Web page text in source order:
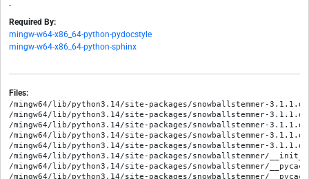
-
Required By:
mingw-w64-x86_64-python-pydocstyle
mingw-w64-x86_64-python-sphinx
Files:
/mingw64/lib/python3.14/site-packages/snowballstemmer-3.1.1.dist-info/METADATA
/mingw64/lib/python3.14/site-packages/snowballstemmer-3.1.1.dist-info/RECORD
/mingw64/lib/python3.14/site-packages/snowballstemmer-3.1.1.dist-info/WHEEL
/mingw64/lib/python3.14/site-packages/snowballstemmer-3.1.1.dist-info/licenses/COPYING
/mingw64/lib/python3.14/site-packages/snowballstemmer-3.1.1.dist-info/top_level.txt
/mingw64/lib/python3.14/site-packages/snowballstemmer/__init__.py
/mingw64/lib/python3.14/site-packages/snowballstemmer/__pycache__/__init__.cpython-314.opt-1.pyc
/mingw64/lib/python3.14/site-packages/snowballstemmer/__pycache__/__init__.cpython-314.pyc
/mingw64/lib/python3.14/site-packages/snowballstemmer/__pycache__/among.cpython-314.opt-1.pyc
/mingw64/lib/python3.14/site-packages/snowballstemmer/__pycache__/among.cpython-314.pyc
/mingw64/lib/python3.14/site-packages/snowballstemmer/__pycache__/arabic_stemmer.cpython-314.opt-1.pyc
/mingw64/lib/python3.14/site-packages/snowballstemmer/__pycache__/arabic_stemmer.cpython-314.pyc
/mingw64/lib/python3.14/site-packages/snowballstemmer/__pycache__/armenian_stemmer.cpython-314.opt-1.pyc
/mingw64/lib/python3.14/site-packages/snowballstemmer/__pycache__/armenian_stemmer.cpython-314.pyc
/mingw64/lib/python3.14/site-packages/snowballstemmer/__pycache__/basestemmer.cpython-314.opt-1.pyc
/mingw64/lib/python3.14/site-packages/snowballstemmer/__pycache__/basestemmer.cpython-314.pyc
/mingw64/lib/python3.14/site-packages/snowballstemmer/__pycache__/basque_stemmer.cpython-314.opt-1.pyc
/mingw64/lib/python3.14/site-packages/snowballstemmer/__pycache__/basque_stemmer.cpython-314.pyc
/mingw64/lib/python3.14/site-packages/snowballstemmer/__pycache__/catalan_stemmer.cpython-314.opt-1.pyc
/mingw64/lib/python3.14/site-packages/snowballstemmer/__pycache__/catalan_stemmer.cpython-314.pyc
/mingw64/lib/python3.14/site-packages/snowballstemmer/__pycache__/czech_stemmer.cpython-314.opt-1.pyc
/mingw64/lib/python3.14/site-packages/snowballstemmer/__pycache__/czech_stemmer.cpython-314.pyc
/mingw64/lib/python3.14/site-packages/snowballstemmer/__pycache__/danish_stemmer.cpython-314.opt-1.pyc
/mingw64/lib/python3.14/site-packages/snowballstemmer/__pycache__/danish_stemmer.cpython-314.pyc
/mingw64/lib/python3.14/site-packages/snowballstemmer/__pycache__/dutch_porter_stemmer.cpython-314.opt-1.pyc
/mingw64/lib/python3.14/site-packages/snowballstemmer/__pycache__/dutch_porter_stemmer.cpython-314.pyc
/mingw64/lib/python3.14/site-packages/snowballstemmer/__pycache__/dutch_stemmer.cpython-314.opt-1.pyc
/mingw64/lib/python3.14/site-packages/snowballstemmer/__pycache__/dutch_stemmer.cpython-314.pyc
/mingw64/lib/python3.14/site-packages/snowballstemmer/__pycache__/english_stemmer.cpython-314.opt-1.pyc
/mingw64/lib/python3.14/site-packages/snowballstemmer/__pycache__/english_stemmer.cpython-314.pyc
/mingw64/lib/python3.14/site-packages/snowballstemmer/__pycache__/esperanto_stemmer.cpython-314.opt-1.pyc
/mingw64/lib/python3.14/site-packages/snowballstemmer/__pycache__/esperanto_stemmer.cpython-314.pyc
/mingw64/lib/python3.14/site-packages/snowballstemmer/__pycache__/estonian_stemmer.cpython-314.opt-1.pyc
/mingw64/lib/python3.14/site-packages/snowballstemmer/__pycache__/estonian_stemmer.cpython-314.pyc
/mingw64/lib/python3.14/site-packages/snowballstemmer/__pycache__/finnish_stemmer.cpython-314.opt-1.pyc
/mingw64/lib/python3.14/site-packages/snowballstemmer/__pycache__/finnish_stemmer.cpython-314.pyc
/mingw64/lib/python3.14/site-packages/snowballstemmer/__pycache__/french_stemmer.cpython-314.opt-1.pyc
/mingw64/lib/python3.14/site-packages/snowballstemmer/__pycache__/french_stemmer.cpython-314.pyc
/mingw64/lib/python3.14/site-packages/snowballstemmer/__pycache__/german_stemmer.cpython-314.opt-1.pyc
/mingw64/lib/python3.14/site-packages/snowballstemmer/__pycache__/german_stemmer.cpython-314.pyc
/mingw64/lib/python3.14/site-packages/snowballstemmer/__pycache__/greek_stemmer.cpython-314.opt-1.pyc
/mingw64/lib/python3.14/site-packages/snowballstemmer/__pycache__/greek_stemmer.cpython-314.pyc
/mingw64/lib/python3.14/site-packages/snowballstemmer/__pycache__/hindi_stemmer.cpython-314.opt-1.pyc
/mingw64/lib/python3.14/site-packages/snowballstemmer/__pycache__/hindi_stemmer.cpython-314.pyc
/mingw64/lib/python3.14/site-packages/snowballstemmer/__pycache__/hungarian_stemmer.cpython-314.opt-1.pyc
/mingw64/lib/python3.14/site-packages/snowballstemmer/__pycache__/hungarian_stemmer.cpython-314.pyc
/mingw64/lib/python3.14/site-packages/snowballstemmer/__pycache__/indonesian_stemmer.cpython-314.opt-1.pyc
/mingw64/lib/python3.14/site-packages/snowballstemmer/__pycache__/indonesian_stemmer.cpython-314.pyc
/mingw64/lib/python3.14/site-packages/snowballstemmer/__pycache__/irish_stemmer.cpython-314.opt-1.pyc
/mingw64/lib/python3.14/site-packages/snowballstemmer/__pycache__/irish_stemmer.cpython-314.pyc
/mingw64/lib/python3.14/site-packages/snowballstemmer/__pycache__/italian_stemmer.cpython-314.opt-1.pyc
/mingw64/lib/python3.14/site-packages/snowballstemmer/__pycache__/italian_stemmer.cpython-314.pyc
/mingw64/lib/python3.14/site-packages/snowballstemmer/__pycache__/lithuanian_stemmer.cpython-314.opt-1.pyc
/mingw64/lib/python3.14/site-packages/snowballstemmer/__pycache__/lithuanian_stemmer.cpython-314.pyc
/mingw64/lib/python3.14/site-packages/snowballstemmer/__pycache__/nepali_stemmer.cpython-314.opt-1.pyc
/mingw64/lib/python3.14/site-packages/snowballstemmer/__pycache__/nepali_stemmer.cpython-314.pyc
/mingw64/lib/python3.14/site-packages/snowballstemmer/__pycache__/norwegian_stemmer.cpython-314.opt-1.pyc
/mingw64/lib/python3.14/site-packages/snowballstemmer/__pycache__/norwegian_stemmer.cpython-314.pyc
/mingw64/lib/python3.14/site-packages/snowballstemmer/__pycache__/persian_stemmer.cpython-314.opt-1.pyc
/mingw64/lib/python3.14/site-packages/snowballstemmer/__pycache__/persian_stemmer.cpython-314.pyc
/mingw64/lib/python3.14/site-packages/snowballstemmer/__pycache__/polish_stemmer.cpython-314.opt-1.pyc
/mingw64/lib/python3.14/site-packages/snowballstemmer/__pycache__/polish_stemmer.cpython-314.pyc
/mingw64/lib/python3.14/site-packages/snowballstemmer/__pycache__/porter_stemmer.cpython-314.opt-1.pyc
/mingw64/lib/python3.14/site-packages/snowballstemmer/__pycache__/porter_stemmer.cpython-314.pyc
/mingw64/lib/python3.14/site-packages/snowballstemmer/__pycache__/portuguese_stemmer.cpython-314.opt-1.pyc
/mingw64/lib/python3.14/site-packages/snowballstemmer/__pycache__/portuguese_stemmer.cpython-314.pyc
/mingw64/lib/python3.14/site-packages/snowballstemmer/__pycache__/romanian_stemmer.cpython-314.opt-1.pyc
/mingw64/lib/python3.14/site-packages/snowballstemmer/__pycache__/romanian_stemmer.cpython-314.pyc
/mingw64/lib/python3.14/site-packages/snowballstemmer/__pycache__/russian_stemmer.cpython-314.opt-1.pyc
/mingw64/lib/python3.14/site-packages/snowballstemmer/__pycache__/russian_stemmer.cpython-314.pyc
/mingw64/lib/python3.14/site-packages/snowballstemmer/__pycache__/serbian_stemmer.cpython-314.opt-1.pyc
/mingw64/lib/python3.14/site-packages/snowballstemmer/__pycache__/serbian_stemmer.cpython-314.pyc
/mingw64/lib/python3.14/site-packages/snowballstemmer/__pycache__/sesotho_stemmer.cpython-314.opt-1.pyc
/mingw64/lib/python3.14/site-packages/snowballstemmer/__pycache__/sesotho_stemmer.cpython-314.pyc
/mingw64/lib/python3.14/site-packages/snowballstemmer/__pycache__/spanish_stemmer.cpython-314.opt-1.pyc
/mingw64/lib/python3.14/site-packages/snowballstemmer/__pycache__/spanish_stemmer.cpython-314.pyc
/mingw64/lib/python3.14/site-packages/snowballstemmer/__pycache__/swedish_stemmer.cpython-314.opt-1.pyc
/mingw64/lib/python3.14/site-packages/snowballstemmer/__pycache__/swedish_stemmer.cpython-314.pyc
/mingw64/lib/python3.14/site-packages/snowballstemmer/__pycache__/tamil_stemmer.cpython-314.opt-1.pyc
/mingw64/lib/python3.14/site-packages/snowballstemmer/__pycache__/